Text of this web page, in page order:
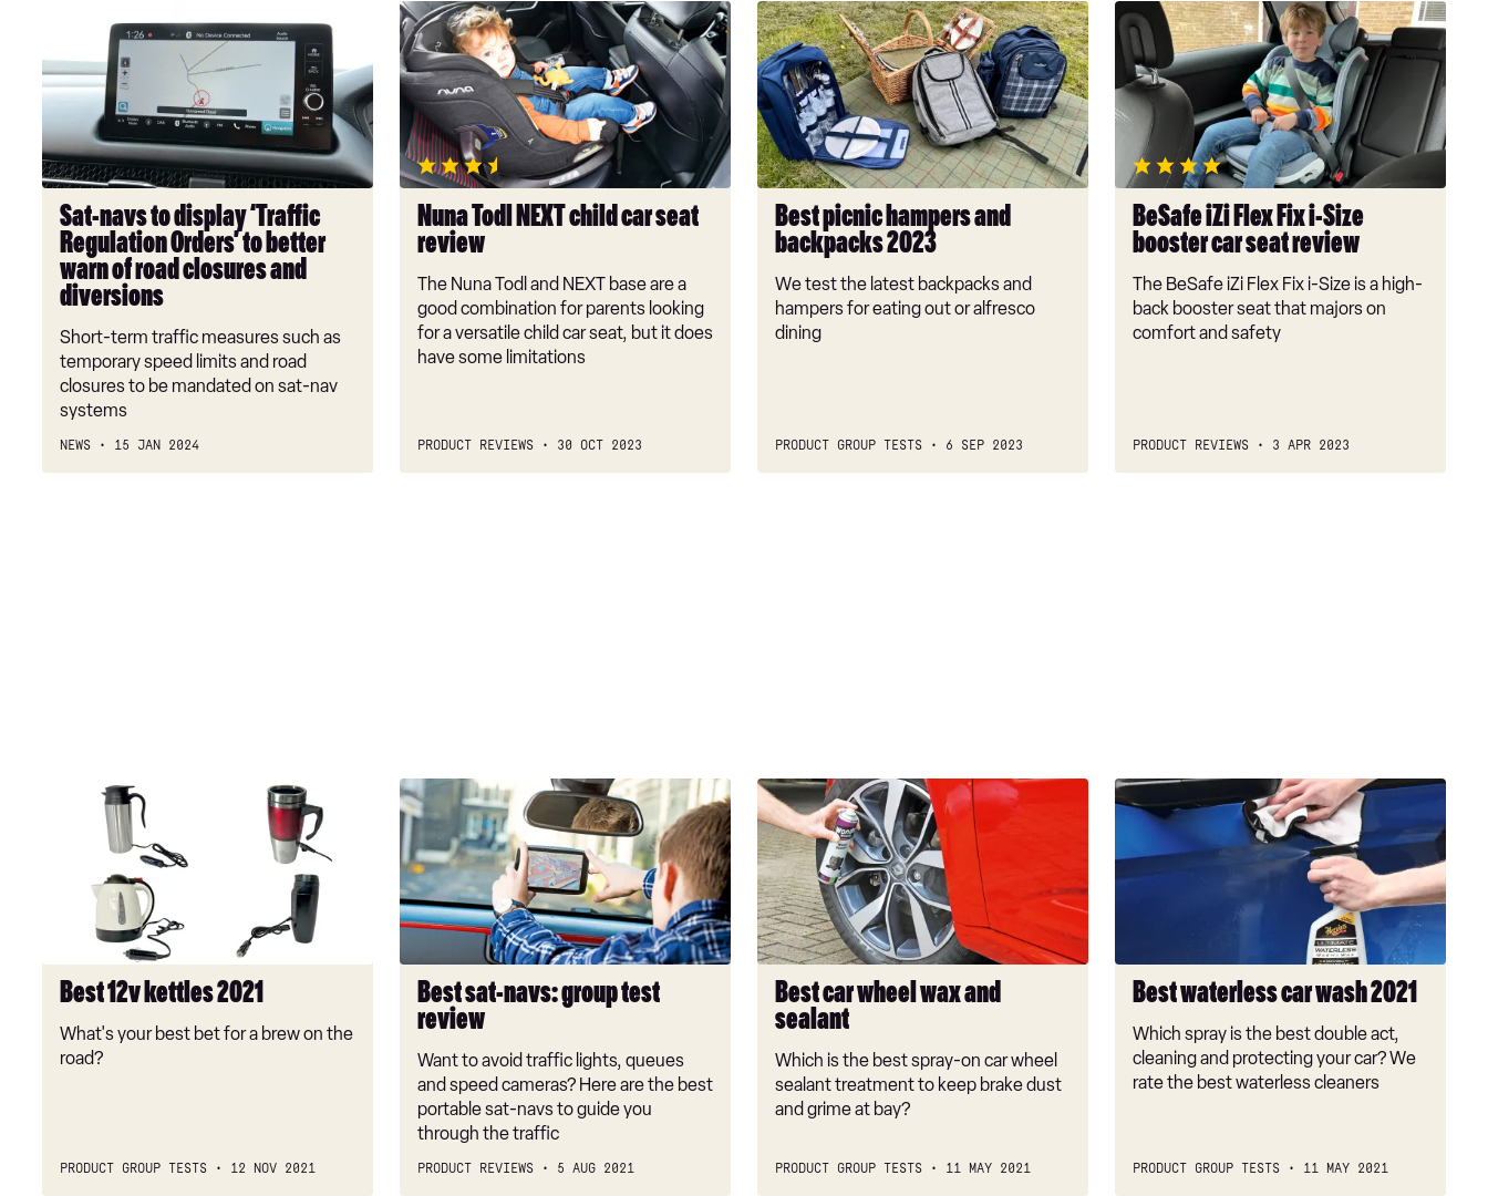
to
display
‘Traffic
Regulation
Orders’
better
warn
road
closures
and
diversions
Sat-navs to display ‘Traffic
Regulation Orders’ to better
warn of road closures and
diversions
Short-term traffic measures such as
temporary speed limits and road
closures to be mandated on sat-nav
systems
NEWS 15 JAN 2024
Nuna
Todl
NEXT
child
car
seat
review
Nuna Todl NEXT child car seat
review
The Nuna Todl and NEXT base are a
good combination for parents looking
for a versatile child car seat, but it does
have some limitations
PRODUCT REVIEWS 30 OCT 2023
Best
picnic
hampers
and
backpacks
2023
Best picnic hampers and
backpacks 2023
We test the latest backpacks and
hampers for eating out or alfresco
dining
PRODUCT GROUP TESTS 6 SEP 2023
BeSafe
iZi
Flex
Fix
i-
Size
booster
car
seat
review
BeSafe iZi Flex Fix i-Size
booster car seat review
The BeSafe iZi Flex Fix i-Size is a high-
back booster seat that majors on
comfort and safety
PRODUCT REVIEWS 3 APR 2023
Best 12v kettles 2021
What's your best bet for a brew on the
road?
PRODUCT GROUP TESTS 12 NOV 2021
Best
sat-
navs:
group
test
review
Best sat-navs: group test
review
Want to avoid traffic lights, queues
and speed cameras? Here are the best
portable sat-navs to guide you
through the traffic
PRODUCT REVIEWS 5 AUG 2021
Best
car
wheel
wax
and
sealant
Best car wheel wax and
sealant
Which is the best spray-on car wheel
sealant treatment to keep brake dust
and grime at bay?
PRODUCT GROUP TESTS 11 MAY 2021
Best
waterless
wash
Best waterless car wash 2021
Which spray is the best double act,
cleaning and protecting your car? We
rate the best waterless cleaners
PRODUCT GROUP TESTS 11 MAY 2021